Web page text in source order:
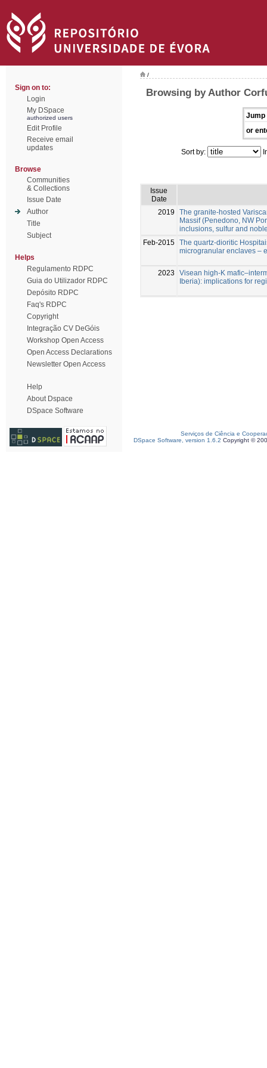
Sign on to:
Login
My DSpace
authorized users
Edit Profile
Receive email
updates
Browse
Communities
& Collections
Issue Date
Author
Title
Subject
Helps
Regulamento RDPC
Guia do Utilizador RDPC
Depósito RDPC
Faq's RDPC
Copyright
Integração CV DeGóis
Workshop Open Access
Open Access Declarations
Newsletter Open Access
Help
About Dspace
DSpace Software
/
Browsing by Author
Jump
or
Sort by:
Issue
Date
2019
The granite-hosted
Massif (Penedono, NW
inclusions, sulfur and
Feb-2015 The quartz-dioritic
microgranular enclaves –
2023
Visean high-K
Iberia): implications for
Serviços de Ciência e
DSpace Software, version 1.6.2 Copyright ©